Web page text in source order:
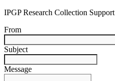
IPGP Research Collection Support
From
Subject
Message